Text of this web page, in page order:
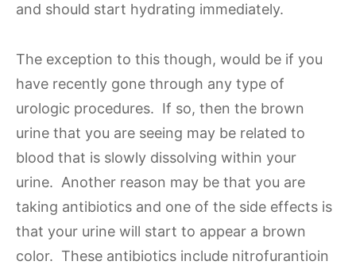
and should start hydrating immediately.
The exception to this though, would be if you
have recently gone through any type of
urologic procedures. If so, then the brown
urine that you are seeing may be related to
blood that is slowly dissolving within your
urine. Another reason may be that you are
taking antibiotics and one of the side effects is
that your urine will start to appear a brown
color. These antibiotics include nitrofurantioin